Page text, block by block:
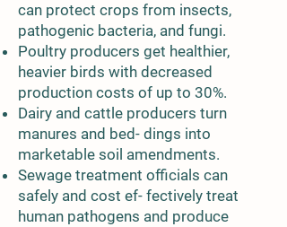
can protect crops from insects,
pathogenic bacteria, and fungi.
Poultry producers get healthier,
heavier birds with decreased
production costs of up to 30%.
Dairy and cattle producers turn
manures and bed- dings into
marketable soil amendments.
Sewage treatment officials can
safely and cost ef- fectively treat
human pathogens and produce